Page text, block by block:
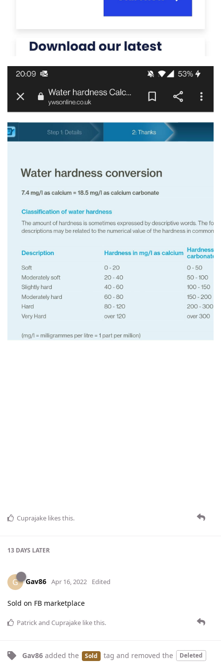
Cuprajake likes this.
13 DAYS LATER
G Gav86 Apr 16, 2022 Edited
Sold on FB marketplace
Patrickand Cuprajake like this.
Gav86 added the Sold tag and removed the Deleted